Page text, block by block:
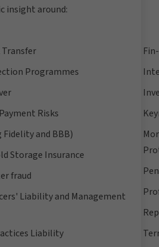
insight around:
Programmes
Risks
and BBB)
Storage Insurance
fraud
Liability and Management
Liability